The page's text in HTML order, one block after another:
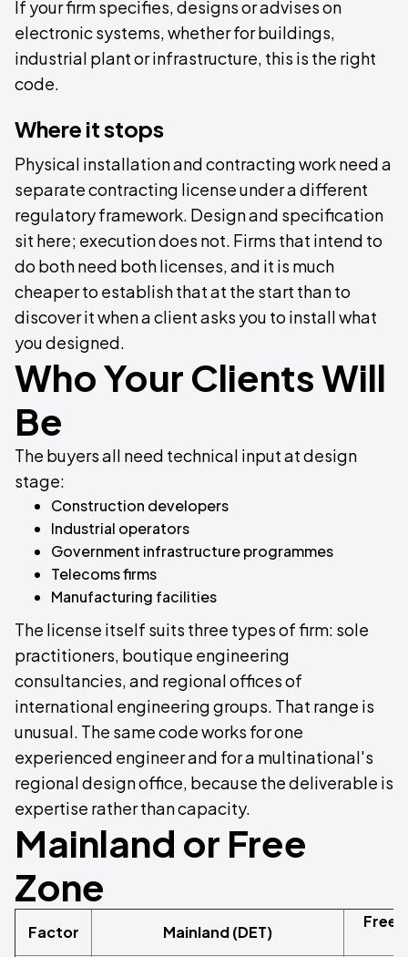
If your firm specifies, designs or advises on
electronic systems, whether for buildings,
industrial plant or infrastructure, this is the right
code.
Where it stops
Physical installation and contracting work need a
separate contracting license under a different
regulatory framework. Design and specification
sit here; execution does not. Firms that intend to
do both need both licenses, and it is much
cheaper to establish that at the start than to
discover it when a client asks you to install what
you designed.
Who Your Clients Will
Be
The buyers all need technical input at design
stage:
Construction developers
Industrial operators
Government infrastructure programmes
Telecoms firms
Manufacturing facilities
The license itself suits three types of firm: sole
practitioners, boutique engineering
consultancies, and regional offices of
international engineering groups. That range is
unusual. The same code works for one
experienced engineer and for a multinational's
regional design office, because the deliverable is
expertise rather than capacity.
Mainland or Free
Zone
Factor Mainland (DET)
Free